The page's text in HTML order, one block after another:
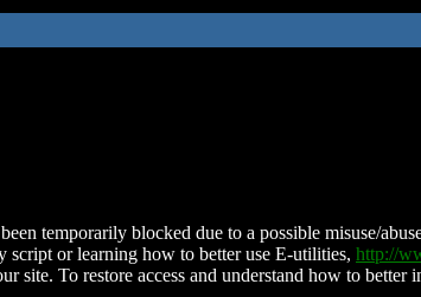
temporarily blocked due to a possible misuse/
script or learning how to better use E-utilities, http://
site. To restore access and understand how to